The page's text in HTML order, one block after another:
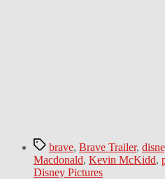
Tagsbrave, Brave Trailer,
Macdonald, Kevin McKidd,
Disney Pictures